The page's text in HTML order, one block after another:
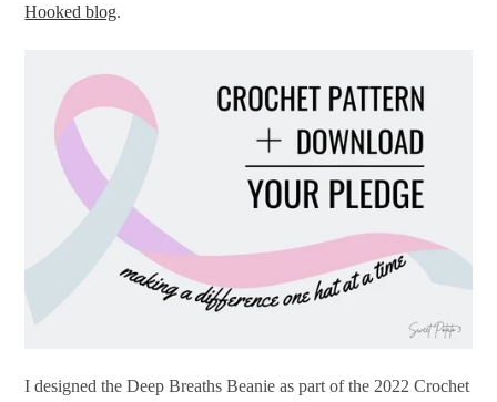
Hooked blog.
I designed the Deep Breaths Beanie as part of the 2022 Crochet